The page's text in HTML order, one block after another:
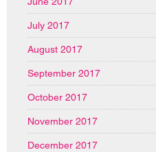
July 2017
August 2017
September 2017
October 2017
November 2017
December 2017